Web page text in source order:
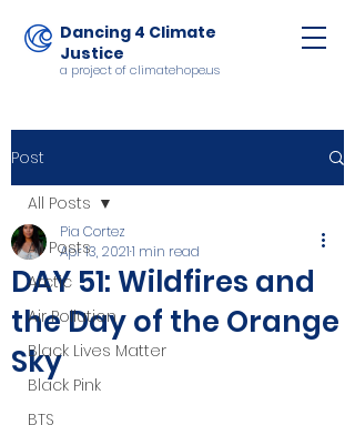
a project of climatehope.us
Dancing 4 Climate
Justice
Post
All Posts
Arctic
Air Pollution
Black Lives Matter
Black Pink
BTS
All Posts
DAY 51: Wildfires and
the Day of the Orange
Sky
Pia Cortez
Apr 13, 20211 min read